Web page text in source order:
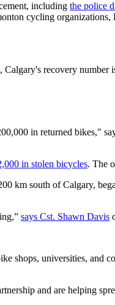
including the police
cycling
recovery number
in returned bikes,"
in stolen bicycles. The
km south of Calgary,
says Cst. Shawn Davis
shops, universities, and
and are helping